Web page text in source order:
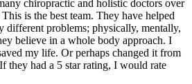
chiropractic and holistic doctors over
is the best team. They have helped
different problems; physically, mentally,
believe in a whole body approach. I
my life. Or perhaps changed it from
they had a 5 star rating, I would rate